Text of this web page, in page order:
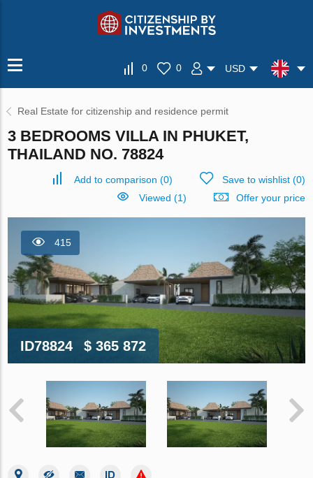
0 0 USD
Real Estate for citizenship and residence permit
3 BEDROOMS VILLA IN PHUKET,
THAILAND NO. 78824
Add to comparison (0) Save to wishlist(0)
Viewed (1)
Offer your price
415
ID78824 $ 365 872